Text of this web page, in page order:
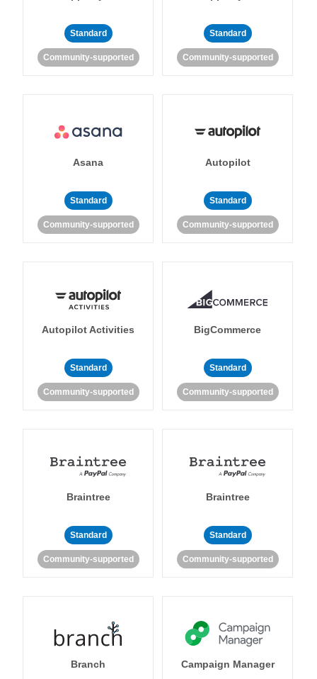
Standard
Community-supported
Standard
Community-supported
Asana
Standard
Community-supported
Autopilot
Standard
Community-supported
Autopilot Activities
Standard
Community-supported
BigCommerce
Standard
Community-supported
Braintree
Standard
Community-supported
Braintree
Standard
Community-supported
Branch Campaign Manager